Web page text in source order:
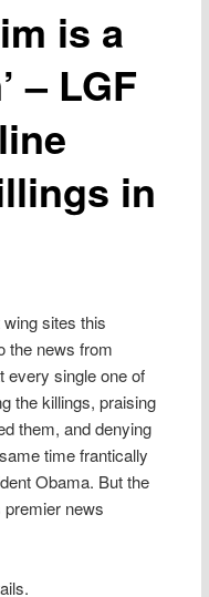
is a
– LGF
in
wing sites this
the news from
every single one of
the killings, praising
them, and denying
time frantically
Obama. But the
premier news